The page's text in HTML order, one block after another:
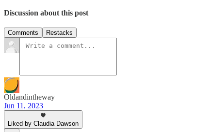
Discussion about this post
Comments Restacks
Oldandintheway
Jun 11, 2023
Liked by Claudia Dawson